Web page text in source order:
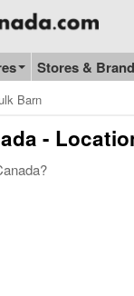
image
Stores &
Barn
-